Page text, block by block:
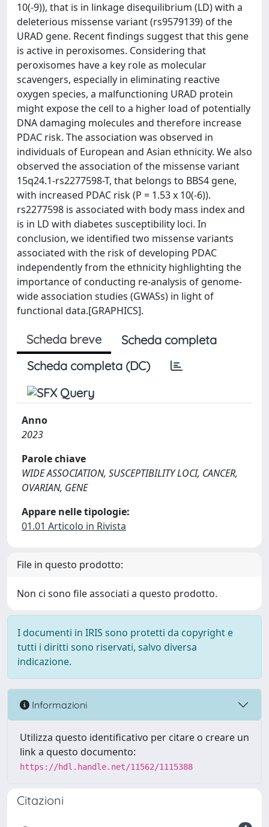
10(-9)), that is in linkage disequilibrium (LD) with a
deleterious missense variant (rs9579139) of the
URAD gene. Recent findings suggest that this gene
is active in peroxisomes. Considering that
peroxisomes have a key role as molecular
scavengers, especially in eliminating reactive
oxygen species, a malfunctioning URAD protein
might expose the cell to a higher load of potentially
DNA damaging molecules and therefore increase
PDAC risk. The association was observed in
individuals of European and Asian ethnicity. We also
observed the association of the missense variant
15q24.1-rs2277598-T, that belongs to BBS4 gene,
with increased PDAC risk (P = 1.53 x 10(-6)).
rs2277598 is associated with body mass index and
is in LD with diabetes susceptibility loci. In
conclusion, we identified two missense variants
associated with the risk of developing PDAC
independently from the ethnicity highlighting the
importance of conducting re-analysis of genome-
wide association studies (GWASs) in light of
functional data.[GRAPHICS].
Scheda breve
Scheda completa
Scheda completa (DC)
Anno
2023
Parole chiave
WIDE ASSOCIATION, SUSCEPTIBILITY LOCI, CANCER,
OVARIAN, GENE
Appare nelle tipologie:
01.01 Articolo in Rivista
File in questo prodotto:
Non ci sono file associati a questo prodotto.
I documenti in IRIS sono protetti da copyright e
tutti i diritti sono riservati, salvo diversa
indicazione.
Informazioni
Utilizza questo identificativo per citare o creare un
link a questo documento:
https://hdl.handle.net/11562/1115388
Citazioni